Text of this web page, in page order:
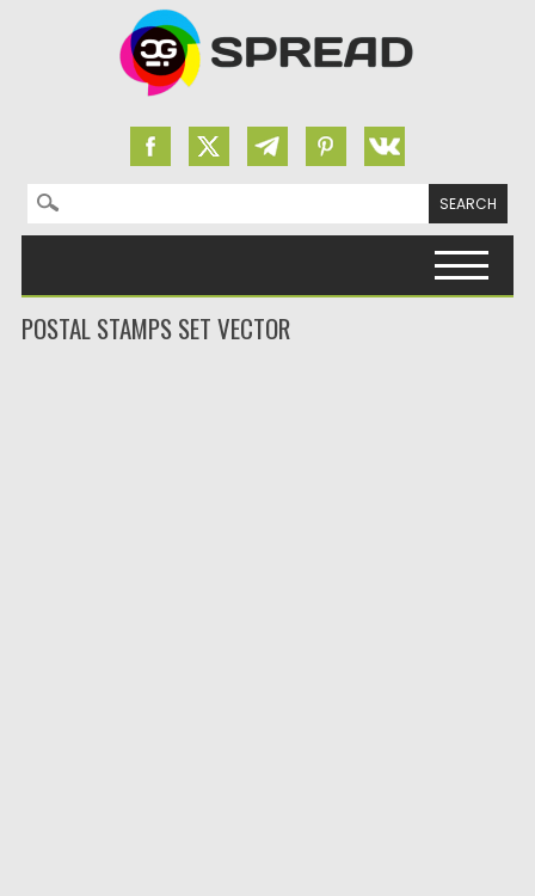
Search for:
POSTAL STAMPS SET VECTOR